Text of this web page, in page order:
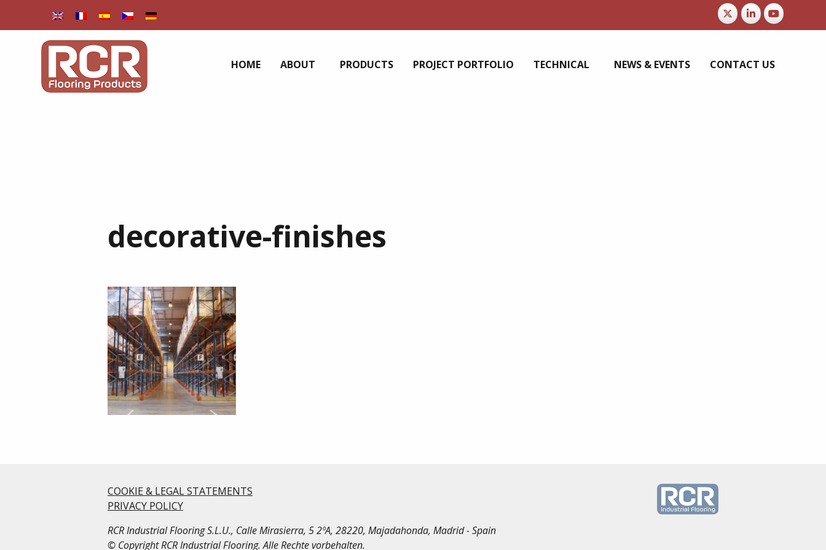
HOME ABOUT PRODUCTS PROJECT PORTFOLIO TECHNICAL NEWS & EVENTS CONTACT US
decorative-finishes
COOKIE & LEGAL STATEMENTS
PRIVACY POLICY
RCR Industrial Flooring S.L.U., Calle Mirasierra, 5 2ºA, 28220, Majadahonda, Madrid - Spain
© Copyright RCR Industrial Flooring. Alle Rechte vorbehalten.